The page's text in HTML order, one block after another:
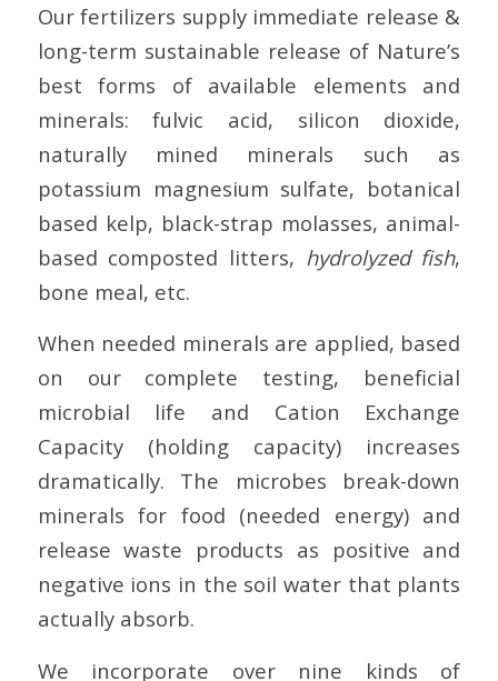
Our fertilizers supply immediate release &
long-term sustainable release of Nature’s
best forms of available elements and
minerals: fulvic acid, silicon dioxide,
naturally mined minerals such as
potassium magnesium sulfate, botanical
based kelp, black-strap molasses, animal-
based composted litters, hydrolyzed fish,
bone meal, etc.
When needed minerals are applied, based
on our complete testing, beneficial
microbial life and Cation Exchange
Capacity (holding capacity) increases
dramatically. The microbes break-down
minerals for food (needed energy) and
release waste products as positive and
negative ions in the soil water that plants
actually absorb.
We incorporate over nine kinds of